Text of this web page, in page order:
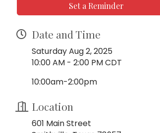
Set a Reminder
Date and Time
Saturday Aug 2, 2025
10:00 AM - 2:00 PM CDT
10:00am-2:00pm
Location
601 Main Street